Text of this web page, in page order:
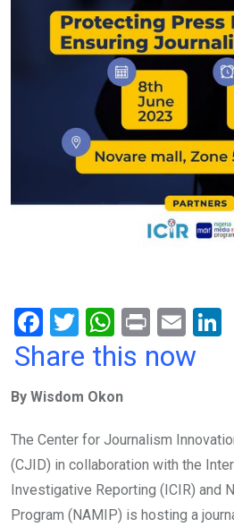
F
a
b
o
o
k
T
wi
er
W
h
s
A
p
p
Pr
in
E
m
Share this now
By Wisdom Okon
The Center for Journalism
(CJID) in collaboration with the
Investigative Reporting (ICIR) and
Program (NAMIP) is hosting a